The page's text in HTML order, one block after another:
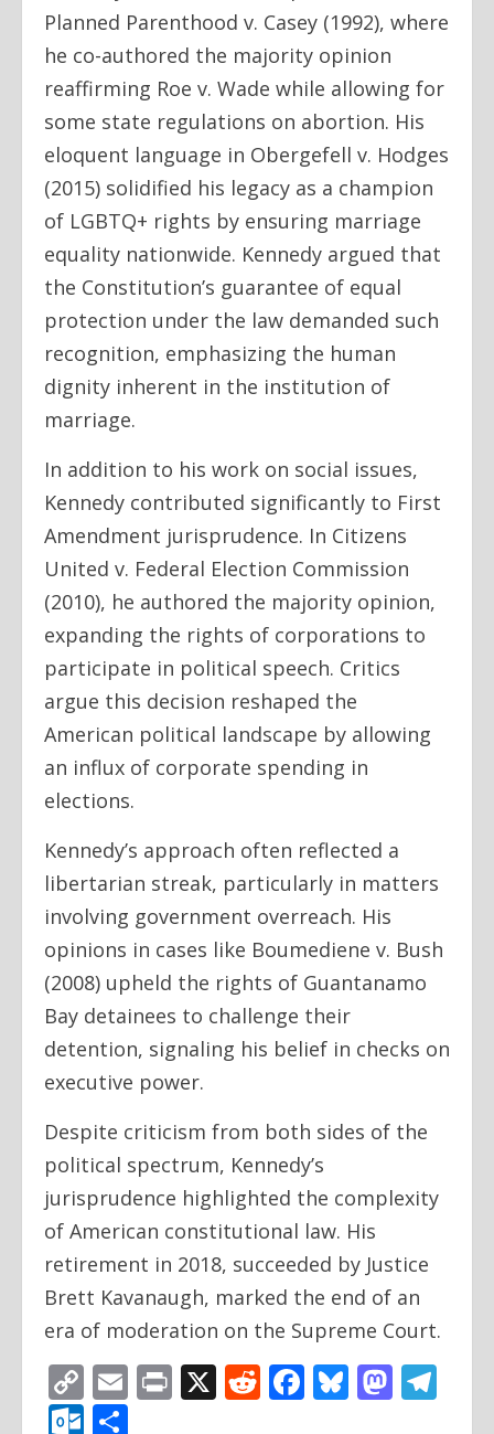
Planned Parenthood v. Casey (1992), where
he co-authored the majority opinion
reaffirming Roe v. Wade while allowing for
some state regulations on abortion. His
eloquent language in Obergefell v. Hodges
(2015) solidified his legacy as a champion
of LGBTQ+ rights by ensuring marriage
equality nationwide. Kennedy argued that
the Constitution’s guarantee of equal
protection under the law demanded such
recognition, emphasizing the human
dignity inherent in the institution of
marriage.
In addition to his work on social issues,
Kennedy contributed significantly to First
Amendment jurisprudence. In Citizens
United v. Federal Election Commission
(2010), he authored the majority opinion,
expanding the rights of corporations to
participate in political speech. Critics
argue this decision reshaped the
American political landscape by allowing
an influx of corporate spending in
elections.
Kennedy’s approach often reflected a
libertarian streak, particularly in matters
involving government overreach. His
opinions in cases like Boumediene v. Bush
(2008) upheld the rights of Guantanamo
Bay detainees to challenge their
detention, signaling his belief in checks on
executive power.
Despite criticism from both sides of the
political spectrum, Kennedy’s
jurisprudence highlighted the complexity
of American constitutional law. His
retirement in 2018, succeeded by Justice
Brett Kavanaugh, marked the end of an
era of moderation on the Supreme Court.
Copy
Link
EmailPrint
X Reddit
Facebook
Bluesky
Outlook.com